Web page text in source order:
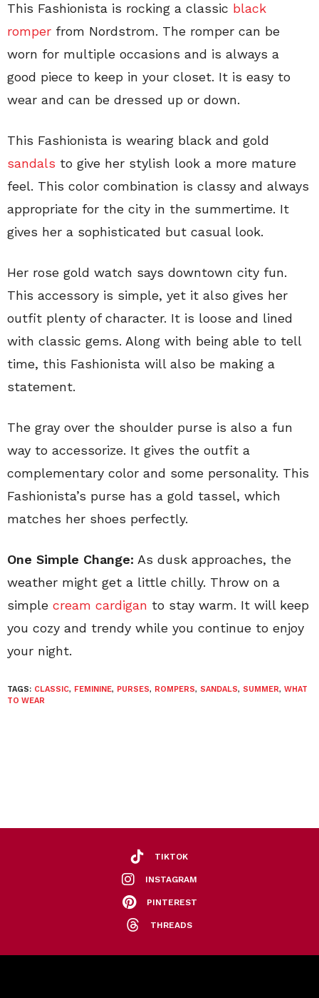
This Fashionista is rocking a classic black
romper from Nordstrom. The romper can be
worn for multiple occasions and is always a
good piece to keep in your closet. It is easy to
wear and can be dressed up or down.
This Fashionista is wearing black and gold
sandals to give her stylish look a more mature
feel. This color combination is classy and always
appropriate for the city in the summertime. It
gives her a sophisticated but casual look.
Her rose gold watch says downtown city fun.
This accessory is simple, yet it also gives her
outfit plenty of character. It is loose and lined
with classic gems. Along with being able to tell
time, this Fashionista will also be making a
statement.
The gray over the shoulder purse is also a fun
way to accessorize. It gives the outfit a
complementary color and some personality. This
Fashionista’s purse has a gold tassel, which
matches her shoes perfectly.
One Simple Change: As dusk approaches, the
weather might get a little chilly. Throw on a
simple cream cardigan to stay warm. It will keep
you cozy and trendy while you continue to enjoy
your night.
TAGS: CLASSIC, FEMININE, PURSES, ROMPERS, SANDALS, SUMMER, WHAT
TO WEAR
TIKTOK
INSTAGRAM
PINTEREST
THREADS